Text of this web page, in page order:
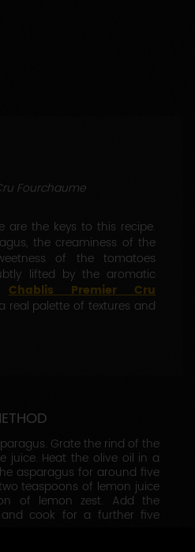
Fourchaume
are the keys to this recipe.
the creaminess of the
of the tomatoes
lifted by the aromatic
Chablis Premier Cru
real palette of textures and
Grate the rind of the
juice. Heat the olive oil in a
asparagus for around five
teaspoons of lemon juice
of lemon zest. Add the
cook for a further five